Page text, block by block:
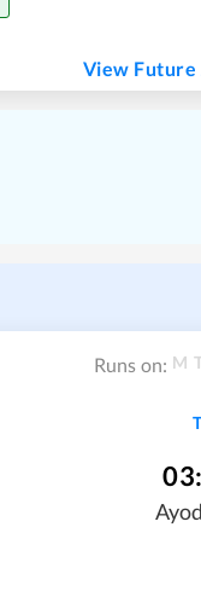
View
Runs on: M